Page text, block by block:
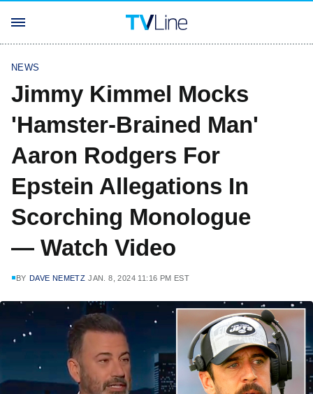
NEWS
Jimmy Kimmel Mocks
'Hamster-Brained Man'
Aaron Rodgers For
Epstein Allegations In
Scorching Monologue
— Watch Video
BY DAVE NEMETZ JAN. 8, 2024 11:16 PM EST